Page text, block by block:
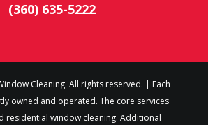
(360) 635-5222
Cleaning. All rights reserved. | Each
owned and operated. The core services
residential window cleaning. Additional